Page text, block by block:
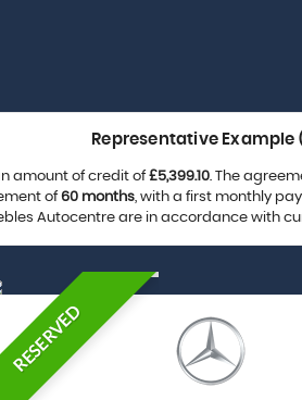
Representative Example
amount of credit of£5,399.10. The
of60 months, with a first monthly
Autocentre are in accordance with
RESERVED